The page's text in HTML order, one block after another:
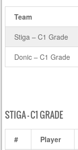
Team
Stiga – C1 Grade
Donic – C1 Grade
STIGA – C1 GRADE
# Player